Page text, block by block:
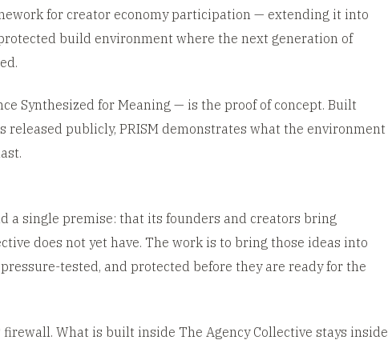
for creator economy participation — extending it into
build environment where the next generation of
Synthesized for Meaning — is the proof of concept. Built
released publicly, PRISM demonstrates what the environment
a single premise: that its founders and creators bring
does not yet have. The work is to bring those ideas into
tested, and protected before they are ready for the
What is built inside The Agency Collective stays inside